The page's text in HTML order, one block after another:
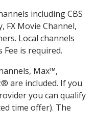
including CBS
FX Movie Channel,
Local channels
Fee is required.
Max™,
are included. If you
you can qualify
time offer). The